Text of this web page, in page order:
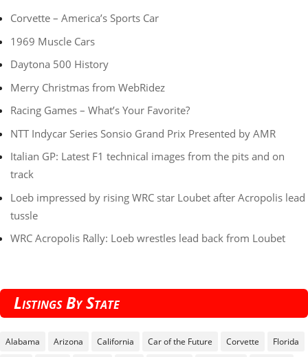
Corvette – America’s Sports Car
1969 Muscle Cars
Daytona 500 History
Merry Christmas from WebRidez
Racing Games – What’s Your Favorite?
NTT Indycar Series Sonsio Grand Prix Presented by AMR
Italian GP: Latest F1 technical images from the pits and on
track
Loeb impressed by rising WRC star Loubet after Acropolis lead
tussle
WRC Acropolis Rally: Loeb wrestles lead back from Loubet
Listings By State
Alabama Arizona California Car of the Future Corvette
Florida